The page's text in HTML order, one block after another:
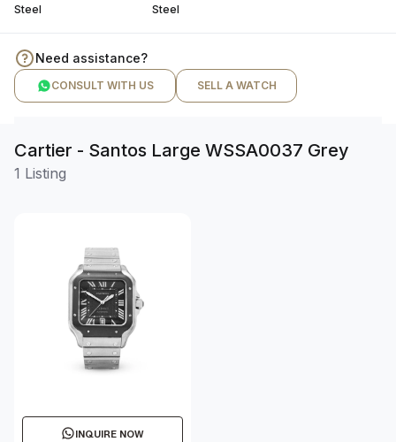
Steel
Steel
Need assistance?
CONSULT WITH US SELL A WATCH
Cartier - Santos Large WSSA0037 Grey
1 Listing
INQUIRE NOW